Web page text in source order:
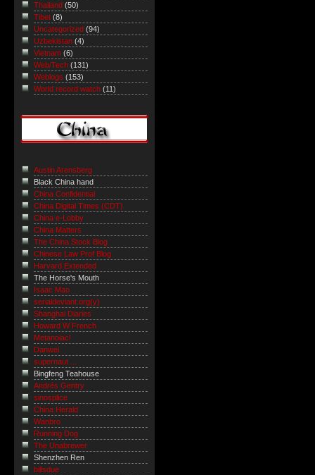
Thailand (50)
Tibet (8)
Uncategorized (94)
Uzbekistan (4)
Vietnam (6)
Web/Tech (131)
Weblogs (153)
World record watch (11)
Austin Arensberg
Black China hand
China Confidential
China Digital Times (CDT)
China e-Lobby
China Matters
The China Stock Blog
Chinese Law Prof Blog
Harvard Extended
The Horse's Mouth
Isaac Mao
serialdeviant.org(y)
Shanghai Diaries
Howard W French
Metanoiac!
Danwei
supernaut ...
Bingfeng Teahouse
Andrés Gentry
sinosplice
China Herald
Wanbro
Running Dog
The Unabrewer
Shenzhen Ren
billsdue